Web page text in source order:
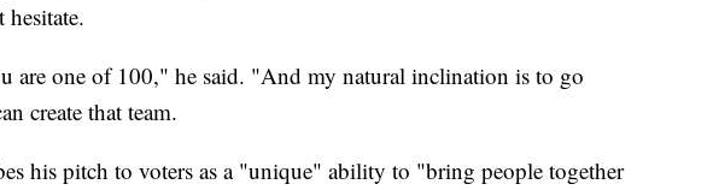
are one of 100," he said. "And my natural inclination is to go
create that team.
his pitch to voters as a "unique" ability to "bring people together